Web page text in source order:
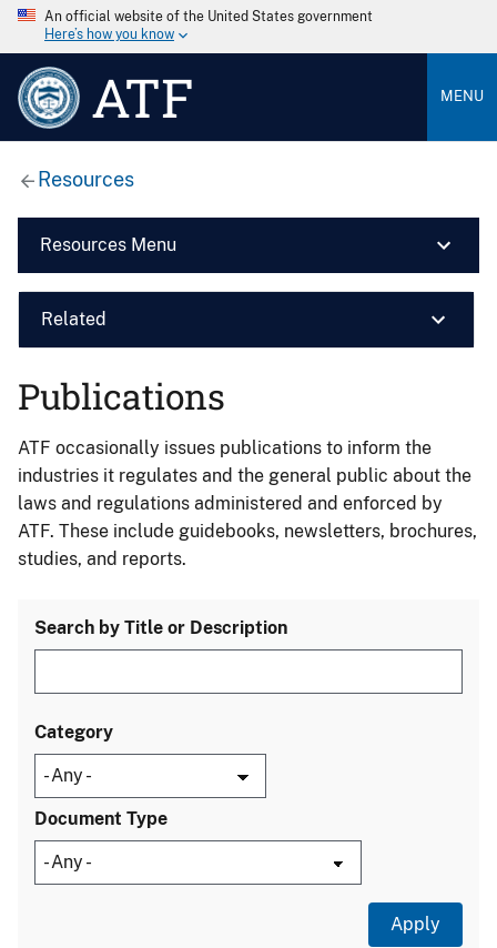
An official website of the United States government
Here’s how you know
ATF MENU
Resources
Resources Menu
Related
Publications
ATF occasionally issues publications to inform the
industries it regulates and the general public about the
laws and regulations administered and enforced by
ATF. These include guidebooks, newsletters, brochures,
studies, and reports.
Search by Title or Description
Category
Document Type